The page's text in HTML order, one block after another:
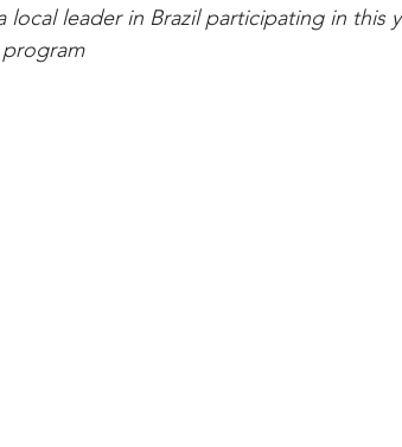
local leader in Brazil participating in this